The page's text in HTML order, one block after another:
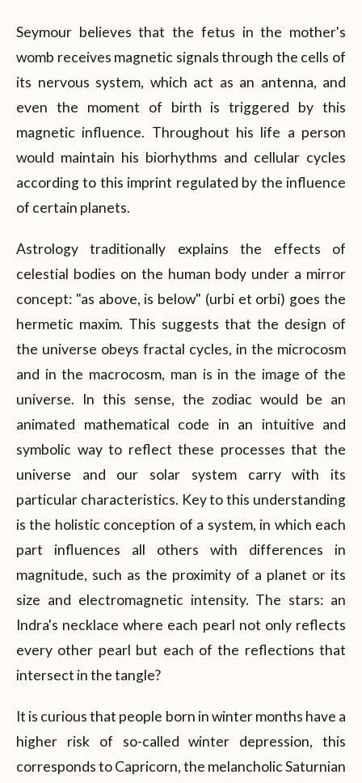
Seymour believes that the fetus in the mother's
womb receives magnetic signals through the cells of
its nervous system, which act as an antenna, and
even the moment of birth is triggered by this
magnetic influence. Throughout his life a person
would maintain his biorhythms and cellular cycles
according to this imprint regulated by the influence
of certain planets.
Astrology traditionally explains the effects of
celestial bodies on the human body under a mirror
concept: "as above, is below" (urbi et orbi) goes the
hermetic maxim. This suggests that the design of
the universe obeys fractal cycles, in the microcosm
and in the macrocosm, man is in the image of the
universe. In this sense, the zodiac would be an
animated mathematical code in an intuitive and
symbolic way to reflect these processes that the
universe and our solar system carry with its
particular characteristics. Key to this understanding
is the holistic conception of a system, in which each
part influences all others with differences in
magnitude, such as the proximity of a planet or its
size and electromagnetic intensity. The stars: an
Indra's necklace where each pearl not only reflects
every other pearl but each of the reflections that
intersect in the tangle?
It is curious that people born in winter months have a
higher risk of so-called winter depression, this
corresponds to Capricorn, the melancholic Saturnian